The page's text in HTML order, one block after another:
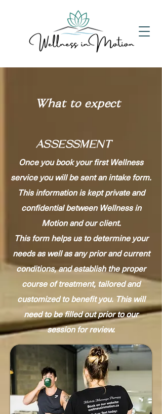
What to expect
ASSESSMENT
Once you book your first Wellness
service you will be sent an intake form.
This information is kept private and
confidential between Wellness in
Motion and our client.
This form helps us to determine your
needs as well as any prior and current
conditions, and establish the proper
course of treatment, tailored and
customized to benefit you. This will
need to be filled out prior to our
session for review.